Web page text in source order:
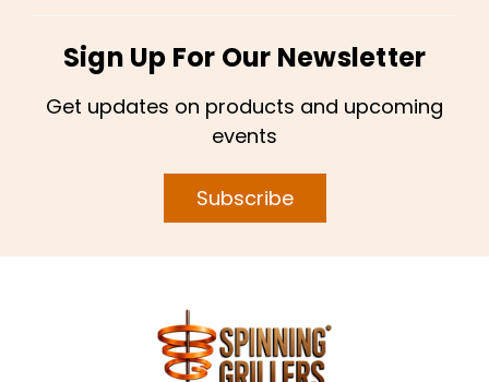
Sign Up For Our Newsletter
Get updates on products and upcoming
events
Subscribe